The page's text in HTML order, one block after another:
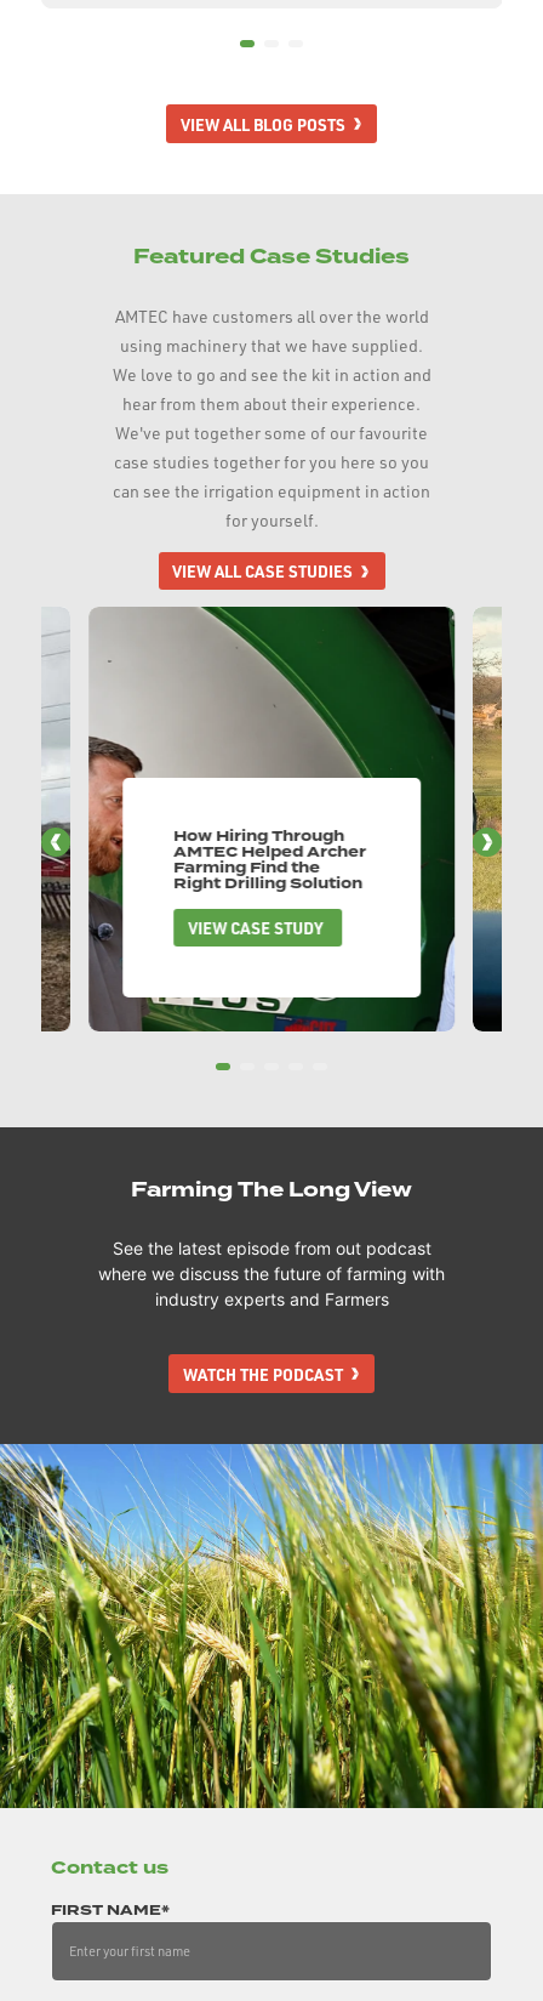
VIEW ALL BLOG POSTS
Featured Case Studies
AMTEC have customers all over the world
using machinery that we have supplied.
We love to go and see the kit in action and
hear from them about their experience.
We've put together some of our favourite
case studies together for you here so you
can see the irrigation equipment in action
for yourself.
VIEW ALL CASE STUDIES
How Hiring Through
AMTEC Helped Archer
Farming Find the
Right Drilling Solution
VIEW CASE STUDY
Farming The Long View
See the latest episode from out podcast
where we discuss the future of farming with
industry experts and Farmers
WATCH THE PODCAST
Contact us
FIRST NAME*